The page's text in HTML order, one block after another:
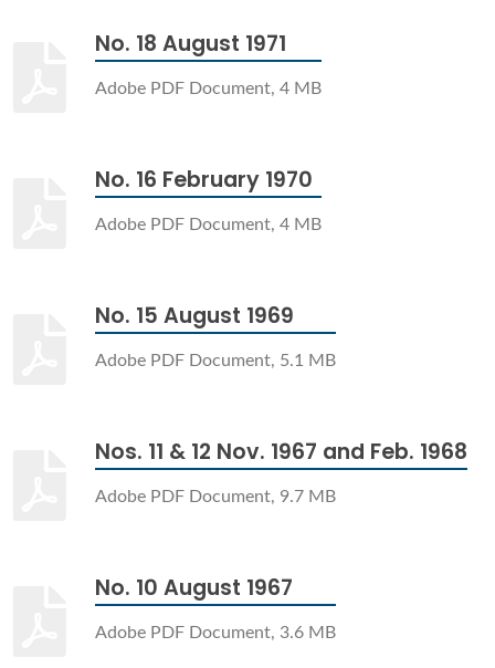
No. 18 August 1971
Adobe PDF Document, 4 MB
No. 16 February 1970
Adobe PDF Document, 4 MB
No. 15 August 1969
Adobe PDF Document, 5.1 MB
Nos. 11 & 12 Nov. 1967 and Feb. 1968
Adobe PDF Document, 9.7 MB
No. 10 August 1967
Adobe PDF Document, 3.6 MB